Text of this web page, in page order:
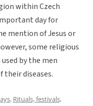
within Czech
day for
mention of Jesus or
some religious
by the men
their diseases.
, Rituals, festivals,